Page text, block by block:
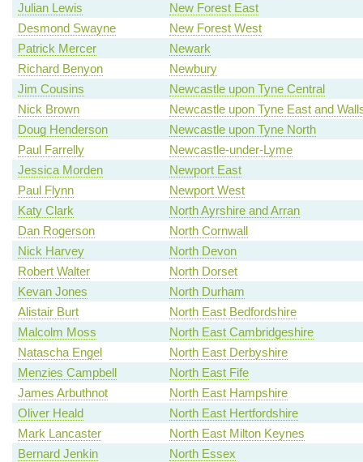
Julian Lewis
New Forest East
Desmond Swayne
New Forest West
Patrick Mercer
Newark
Richard Benyon
Newbury
Jim Cousins
Newcastle upon Tyne Central
Nick Brown
Newcastle upon Tyne East and
Doug Henderson
Newcastle upon Tyne North
Paul Farrelly
Newcastle-under-Lyme
Jessica Morden
Newport East
Paul Flynn
Newport West
Katy Clark
North Ayrshire and Arran
Dan Rogerson
North Cornwall
Nick Harvey
North Devon
Robert Walter
North Dorset
Kevan Jones
North Durham
Alistair Burt
North East Bedfordshire
Malcolm Moss
North East Cambridgeshire
Natascha Engel
North East Derbyshire
Menzies Campbell
North East Fife
James Arbuthnot
North East Hampshire
Oliver Heald
North East Hertfordshire
Mark Lancaster
North East Milton Keynes
Bernard Jenkin
North Essex